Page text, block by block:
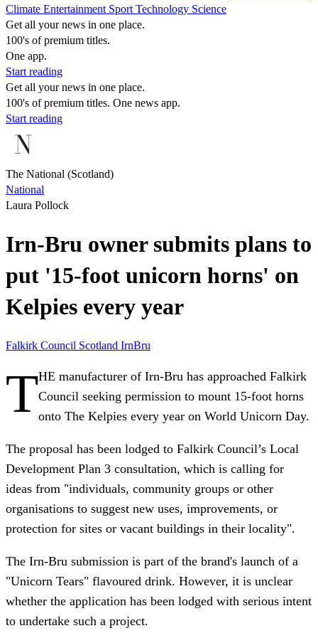
Climate Entertainment Sport Technology Science
Get all your news in one place.
100's of premium titles.
One app.
Start reading
Get all your news in one place.
100's of premium titles. One news app.
Start reading
The National (Scotland)
National
Laura Pollock
Irn-Bru owner submits plans to
put '15-foot unicorn horns' on
Kelpies every year
Falkirk Council Scotland IrnBru
THE manufacturer of Irn-Bru has approached Falkirk
Council seeking permission to mount 15-foot horns
onto The Kelpies every year on World Unicorn Day.
The proposal has been lodged to Falkirk Council’s Local
Development Plan 3 consultation, which is calling for
ideas from "individuals, community groups or other
organisations to suggest new uses, improvements, or
protection for sites or vacant buildings in their locality".
The Irn-Bru submission is part of the brand's launch of a
"Unicorn Tears" flavoured drink. However, it is unclear
whether the application has been lodged with serious intent
to undertake such a project.